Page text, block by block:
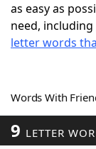
Scrabble
Word
Word List
as easy as
need, including
letter words
Words With
9 LETTER